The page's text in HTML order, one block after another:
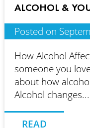
ALCOHOL &
Posted on
How Alcohol
someone you
about how
Alcohol changes...
READ